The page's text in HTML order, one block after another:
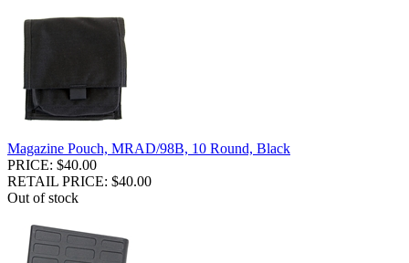
Magazine Pouch, MRAD/98B, 10 Round, Black
PRICE: $40.00
RETAIL PRICE: $40.00
Out of stock